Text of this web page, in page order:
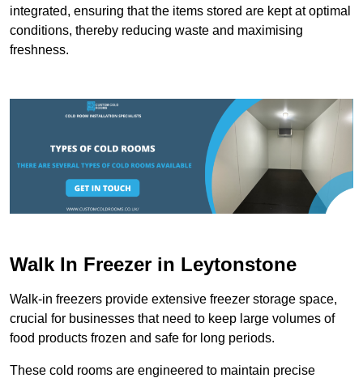
integrated, ensuring that the items stored are kept at optimal
conditions, thereby reducing waste and maximising
freshness.
Walk In Freezer in Leytonstone
Walk-in freezers provide extensive freezer storage space,
crucial for businesses that need to keep large volumes of
food products frozen and safe for long periods.
These cold rooms are engineered to maintain precise